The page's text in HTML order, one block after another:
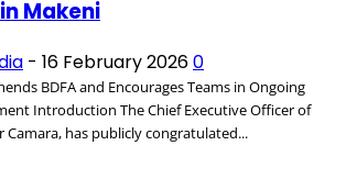
Makeni
- 16 February 20260
BDFA and Encourages Teams in Ongoing
Introduction The Chief Executive Officer of
Camara, has publicly congratulated...